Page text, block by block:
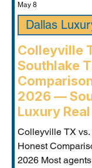
Colleyville
Southlake
2026 —
Luxury
Colleyville TX
Honest
2026 Most
Dallas
May 8